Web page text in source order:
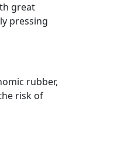
great
pressing
rubber,
risk of